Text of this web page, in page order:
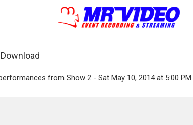
from Show 2 - Sat May 10, 2014 at 5:00 PM.